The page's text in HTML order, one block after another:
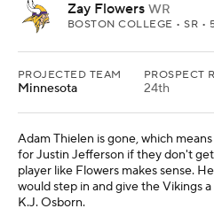
Zay Flowers WR
BOSTON COLLEGE • SR •
PROJECTED TEAM
Minnesota
PROSPECT
24th
Adam Thielen is gone, which
for Justin Jefferson if they don't
player like Flowers makes sense.
would step in and give the Vikings
K.J. Osborn.